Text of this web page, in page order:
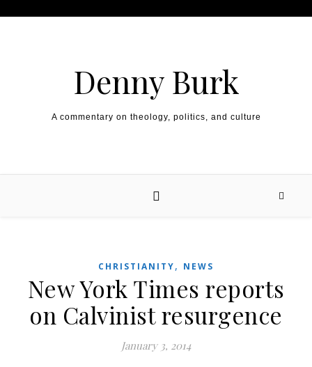
Denny Burk
A commentary on theology, politics, and culture
CHRISTIANITY, NEWS
New York Times reports
on Calvinist resurgence
January 3, 2014